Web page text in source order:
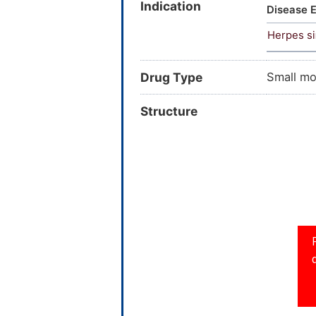
dibutyl
Epitope
26507;
22927;
Indication Disease
Herpes
Drug Type Small
Structure